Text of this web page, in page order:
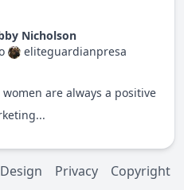
a woman that shows her
dog by the way. Again I
She showed my pup
watched her her entire
the guys near me that
She does know how to
about breed
Nicholson
eliteguardianpresa
women are always a positive
Design Privacy Copyright